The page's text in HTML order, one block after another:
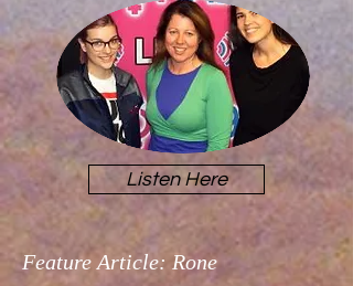
Listen Here
Feature Article: Rone